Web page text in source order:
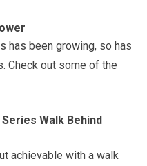
has been growing, so has
Check out some of the
Walk Behind
achievable with a walk